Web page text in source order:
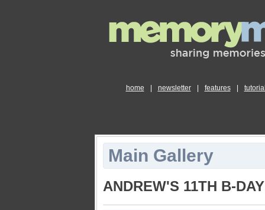
home newsletter features
Main Gallery
ANDREW'S 11TH B-